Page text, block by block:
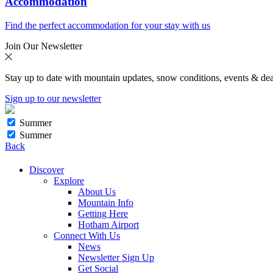
Find the perfect accommodation for your stay with us
Join Our Newsletter
Stay up to date with mountain updates, snow conditions, events &
Sign up to our newsletter
Summer
Summer
Back
Discover
Explore
About Us
Mountain Info
Getting Here
Hotham Airport
Connect With Us
News
Newsletter Sign Up
Get Social